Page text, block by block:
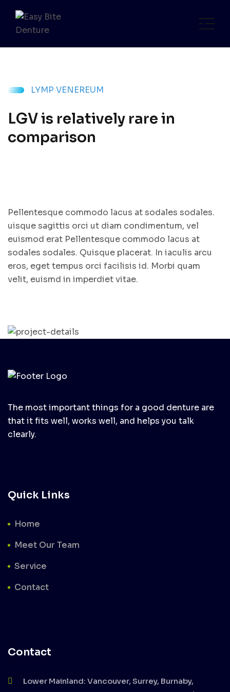
LYMP VENEREUM
LGV is relatively rare in
comparison
Pellentesque commodo lacus at sodales sodales.
uisque sagittis orci ut diam condimentum, vel
euismod erat Pellentesque commodo lacus at
sodales sodales. Quisque placerat. In iaculis arcu
eros, eget tempus orci facilisis id. Morbi quam
velit, euismd in imperdiet vitae.
The most important things for a good denture are
that it fits well, works well, and helps you talk
clearly.
Quick Links
Home
Meet Our Team
Service
Contact
Contact
Lower Mainland: Vancouver, Surrey, Burnaby,